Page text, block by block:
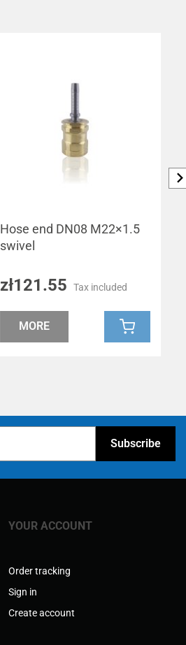
Hose end DN08 M22×1.5
swivel
zł121.55 Tax included
MORE
YOUR ACCOUNT
Order tracking
Sign in
Create account